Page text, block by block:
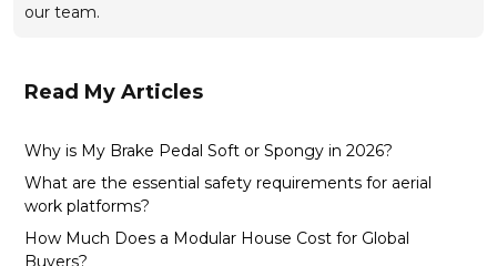
our team.
Read My Articles
Why is My Brake Pedal Soft or Spongy in 2026?
What are the essential safety requirements for aerial
work platforms?
How Much Does a Modular House Cost for Global
Buyers?